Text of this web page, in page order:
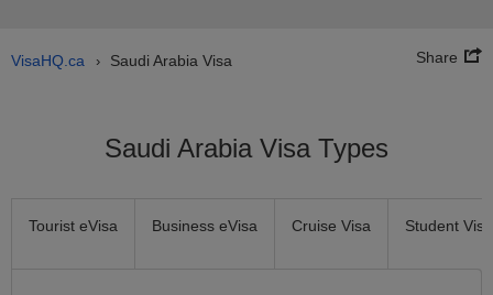
VisaHQ.ca › Saudi Arabia Visa Share
Saudi Arabia Visa Types
Tourist eVisa Business eVisa Cruise Visa Student Visa